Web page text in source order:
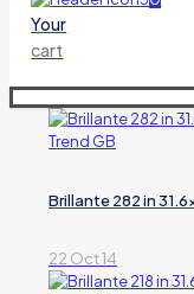
Your
cart
Brillante 282 in
22 Oct 14